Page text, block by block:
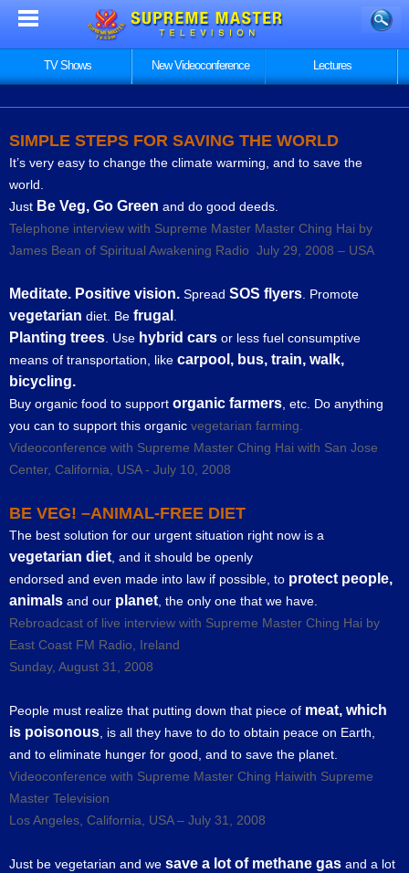
TV Shows New Videoconference Lectures
SIMPLE STEPS FOR SAVING THE WORLD
It’s very easy to change the climate warming, and to save the
world.
Just Be Veg, Go Green and do good deeds.
Telephone interview with Supreme Master Master Ching Hai by
James Bean of Spiritual Awakening Radio July 29, 2008 – USA
Meditate. Positive vision. Spread SOS flyers . Promote
vegetarian diet. Be frugal
Planting trees . Use hybrid cars or less fuel consumptive
means of transportation, like carpool, bus, train, walk,
bicycling.
Buy organic food to support organic farmers , etc. Do anything
you can to support this organic vegetarian farming.
Videoconference with Supreme Master Ching Hai with San Jose
Center, California, USA - July 10, 2008
BE VEG! –ANIMAL-FREE DIET
The best solution for our urgent situation right now is a
vegetarian diet , and it should be openly
endorsed and even made into law if possible, to protect people,
animals and our planet , the only one that we have.
Rebroadcast of live interview with Supreme Master Ching Hai by
East Coast FM Radio, Ireland
Sunday, August 31, 2008
People must realize that putting down that piece of meat, which
is poisonous , is all they have to do to obtain peace on Earth,
and to eliminate hunger for good, and to save the planet.
Videoconference with Supreme Master Ching Haiwith Supreme
Master Television
Los Angeles, California, USA – July 31, 2008
Just be vegetarian and we save a lot of methane gas and a lot